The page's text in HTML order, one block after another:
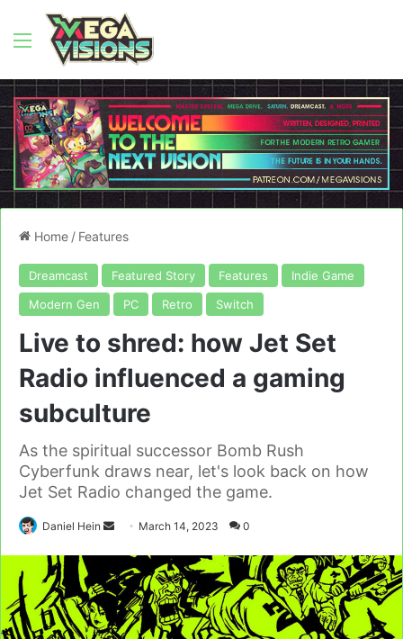
Menu
Home / Features
Dreamcast Featured Story Features
Indie Game
Modern Gen
PC Retro Switch
Live to shred: how Jet Set
Radio influenced a gaming
subculture
As the spiritual successor Bomb Rush
Cyberfunk draws near, let's look back on how
Jet Set Radio changed the game.
Daniel Hein
Send
email
March 14, 2023 0